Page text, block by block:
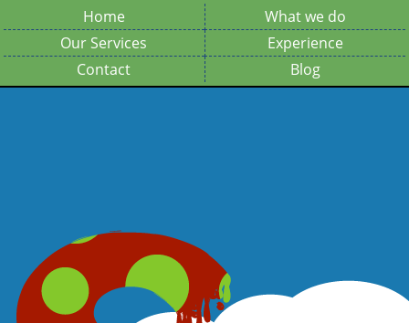
Home
What we do
Our Services
Experience
Contact
Blog